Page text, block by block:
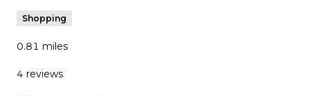
Shopping
0.81 miles
4 reviews